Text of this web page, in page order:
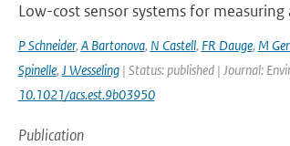
Low-cost sensor systems for
P Schneider, A Bartonova, N Castell, FR Dauge, M
Spinelle, J Wesseling| Status: published | Journal:
10.1021/acs.est.9b03950
Publication